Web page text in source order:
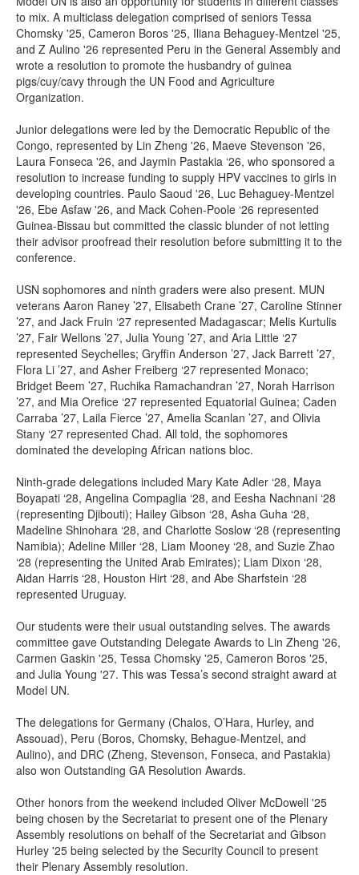
to mix. A multiclass delegation comprised of seniors Tessa
Chomsky '25, Cameron Boros '25, Iliana Behaguey-Mentzel '25,
and Z Aulino '26 represented Peru in the General Assembly and
wrote a resolution to promote the husbandry of guinea
pigs/cuy/cavy through the UN Food and Agriculture
Organization.
Junior delegations were led by the Democratic Republic of the
Congo, represented by Lin Zheng '26, Maeve Stevenson '26,
Laura Fonseca '26, and Jaymin Pastakia ‘26, who sponsored a
resolution to increase funding to supply HPV vaccines to girls in
developing countries. Paulo Saoud '26, Luc Behaguey-Mentzel
'26, Ebe Asfaw '26, and Mack Cohen-Poole ‘26 represented
Guinea-Bissau but committed the classic blunder of not letting
their advisor proofread their resolution before submitting it to the
conference.
USN sophomores and ninth graders were also present. MUN
veterans Aaron Raney ’27, Elisabeth Crane ’27, Caroline Stinner
’27, and Jack Fruin ‘27 represented Madagascar; Melis Kurtulis
’27, Fair Wellons ’27, Julia Young ’27, and Aria Little ‘27
represented Seychelles; Gryffin Anderson ’27, Jack Barrett ’27,
Flora Li ’27, and Asher Freiberg ‘27 represented Monaco;
Bridget Beem ’27, Ruchika Ramachandran ’27, Norah Harrison
’27, and Mia Orefice ‘27 represented Equatorial Guinea; Caden
Carraba ’27, Laila Fierce ’27, Amelia Scanlan ’27, and Olivia
Stany ‘27 represented Chad. All told, the sophomores
dominated the developing African nations bloc.
Ninth-grade delegations included Mary Kate Adler ‘28, Maya
Boyapati ‘28, Angelina Compaglia ‘28, and Eesha Nachnani ‘28
(representing Djibouti); Hailey Gibson ‘28, Asha Guha ‘28,
Madeline Shinohara ‘28, and Charlotte Soslow ‘28 (representing
Namibia); Adeline Miller ‘28, Liam Mooney ‘28, and Suzie Zhao
‘28 (representing the United Arab Emirates); Liam Dixon ‘28,
Aidan Harris ‘28, Houston Hirt ‘28, and Abe Sharfstein ‘28
represented Uruguay.
Our students were their usual outstanding selves. The awards
committee gave Outstanding Delegate Awards to Lin Zheng '26,
Carmen Gaskin '25, Tessa Chomsky '25, Cameron Boros '25,
and Julia Young '27. This was Tessa’s second straight award at
Model UN.
The delegations for Germany (Chalos, O’Hara, Hurley, and
Assouad), Peru (Boros, Chomsky, Behague-Mentzel, and
Aulino), and DRC (Zheng, Stevenson, Fonseca, and Pastakia)
also won Outstanding GA Resolution Awards.
Other honors from the weekend included Oliver McDowell '25
being chosen by the Secretariat to present one of the Plenary
Assembly resolutions on behalf of the Secretariat and Gibson
Hurley '25 being selected by the Security Council to present
their Plenary Assembly resolution.